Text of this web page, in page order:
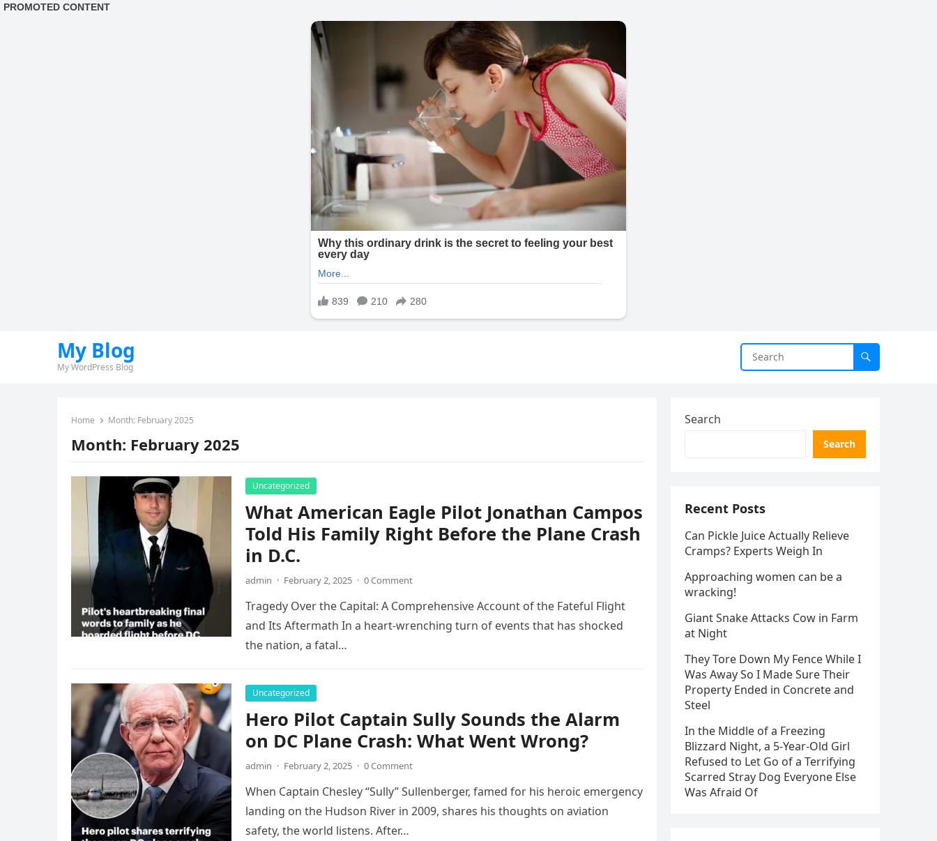
My Blog
My WordPress Blog
Home Month: February 2025
Month: February 2025
Uncategorized
What American Eagle Pilot Jonathan Campos
Told His Family Right Before the Plane Crash
in D.C.
admin · February 2, 2025 · 0 Comment
Tragedy Over the Capital: A Comprehensive Account of the Fateful Flight
and Its Aftermath In a heart-wrenching turn of events that has shocked
the nation, a fatal…
Uncategorized
Hero Pilot Captain Sully Sounds the Alarm
on DC Plane Crash: What Went Wrong?
admin · February 2, 2025 · 0 Comment
When Captain Chesley “Sully” Sullenberger, famed for his heroic emergency
landing on the Hudson River in 2009, shares his thoughts on aviation
safety, the world listens. After…
Search
Search
Recent Posts
Can Pickle Juice Actually Relieve
Cramps? Experts Weigh In
Approaching women can be a
wracking!
Giant Snake Attacks Cow in Farm
at Night
They Tore Down My Fence While I
Was Away So I Made Sure Their
Property Ended in Concrete and
Steel
In the Middle of a Freezing
Blizzard Night, a 5-Year-Old Girl
Refused to Let Go of a Terrifying
Scarred Stray Dog Everyone Else
Was Afraid Of